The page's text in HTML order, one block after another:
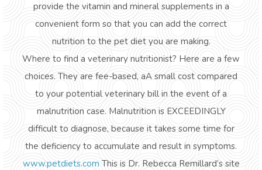
provide the vitamin and mineral supplements in a
convenient form so that you can add the correct
nutrition to the pet diet you are making.
Where to find a veterinary nutritionist? Here are a few
choices. They are fee-based, aA small cost compared
to your potential veterinary bill in the event of a
malnutrition case. Malnutrition is EXCEEDINGLY
difficult to diagnose, because it takes some time for
the deficiency to accumulate and result in symptoms.
www.petdiets.com This is Dr. Rebecca Remillard’s site